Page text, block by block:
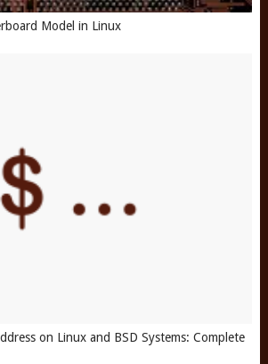
Model in Linux
on Linux and BSD Systems: Complete